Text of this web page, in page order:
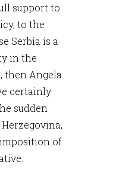
support to
to the
Serbia is a
in the
then Angela
certainly
sudden
of